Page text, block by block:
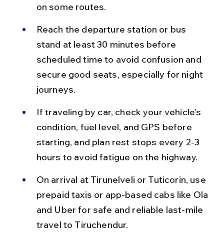
on some routes.
Reach the departure station or bus
stand at least 30 minutes before
scheduled time to avoid confusion and
secure good seats, especially for night
journeys.
If traveling by car, check your vehicle’s
condition, fuel level, and GPS before
starting, and plan rest stops every 2-3
hours to avoid fatigue on the highway.
On arrival at Tirunelveli or Tuticorin, use
prepaid taxis or app-based cabs like Ola
and Uber for safe and reliable last-mile
travel to Tiruchendur.